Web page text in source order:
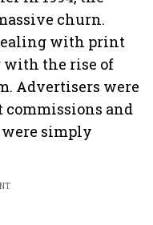
churn.
with print
with the rise of
Advertisers were
and
simply